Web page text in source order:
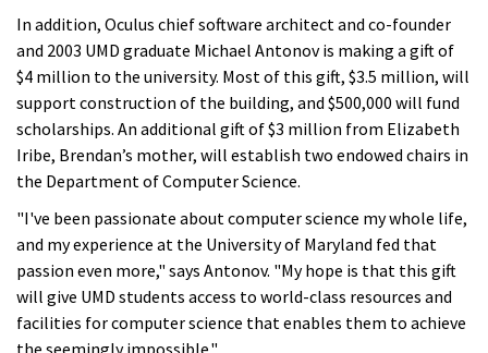
In addition, Oculus chief software architect and co-founder
and 2003 UMD graduate Michael Antonov is making a gift of
$4 million to the university. Most of this gift, $3.5 million, will
support construction of the building, and $500,000 will fund
scholarships. An additional gift of $3 million from Elizabeth
Iribe, Brendan’s mother, will establish two endowed chairs in
the Department of Computer Science.
"I've been passionate about computer science my whole life,
and my experience at the University of Maryland fed that
passion even more," says Antonov. "My hope is that this gift
will give UMD students access to world-class resources and
facilities for computer science that enables them to achieve